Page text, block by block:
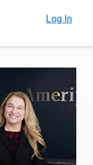
Log In